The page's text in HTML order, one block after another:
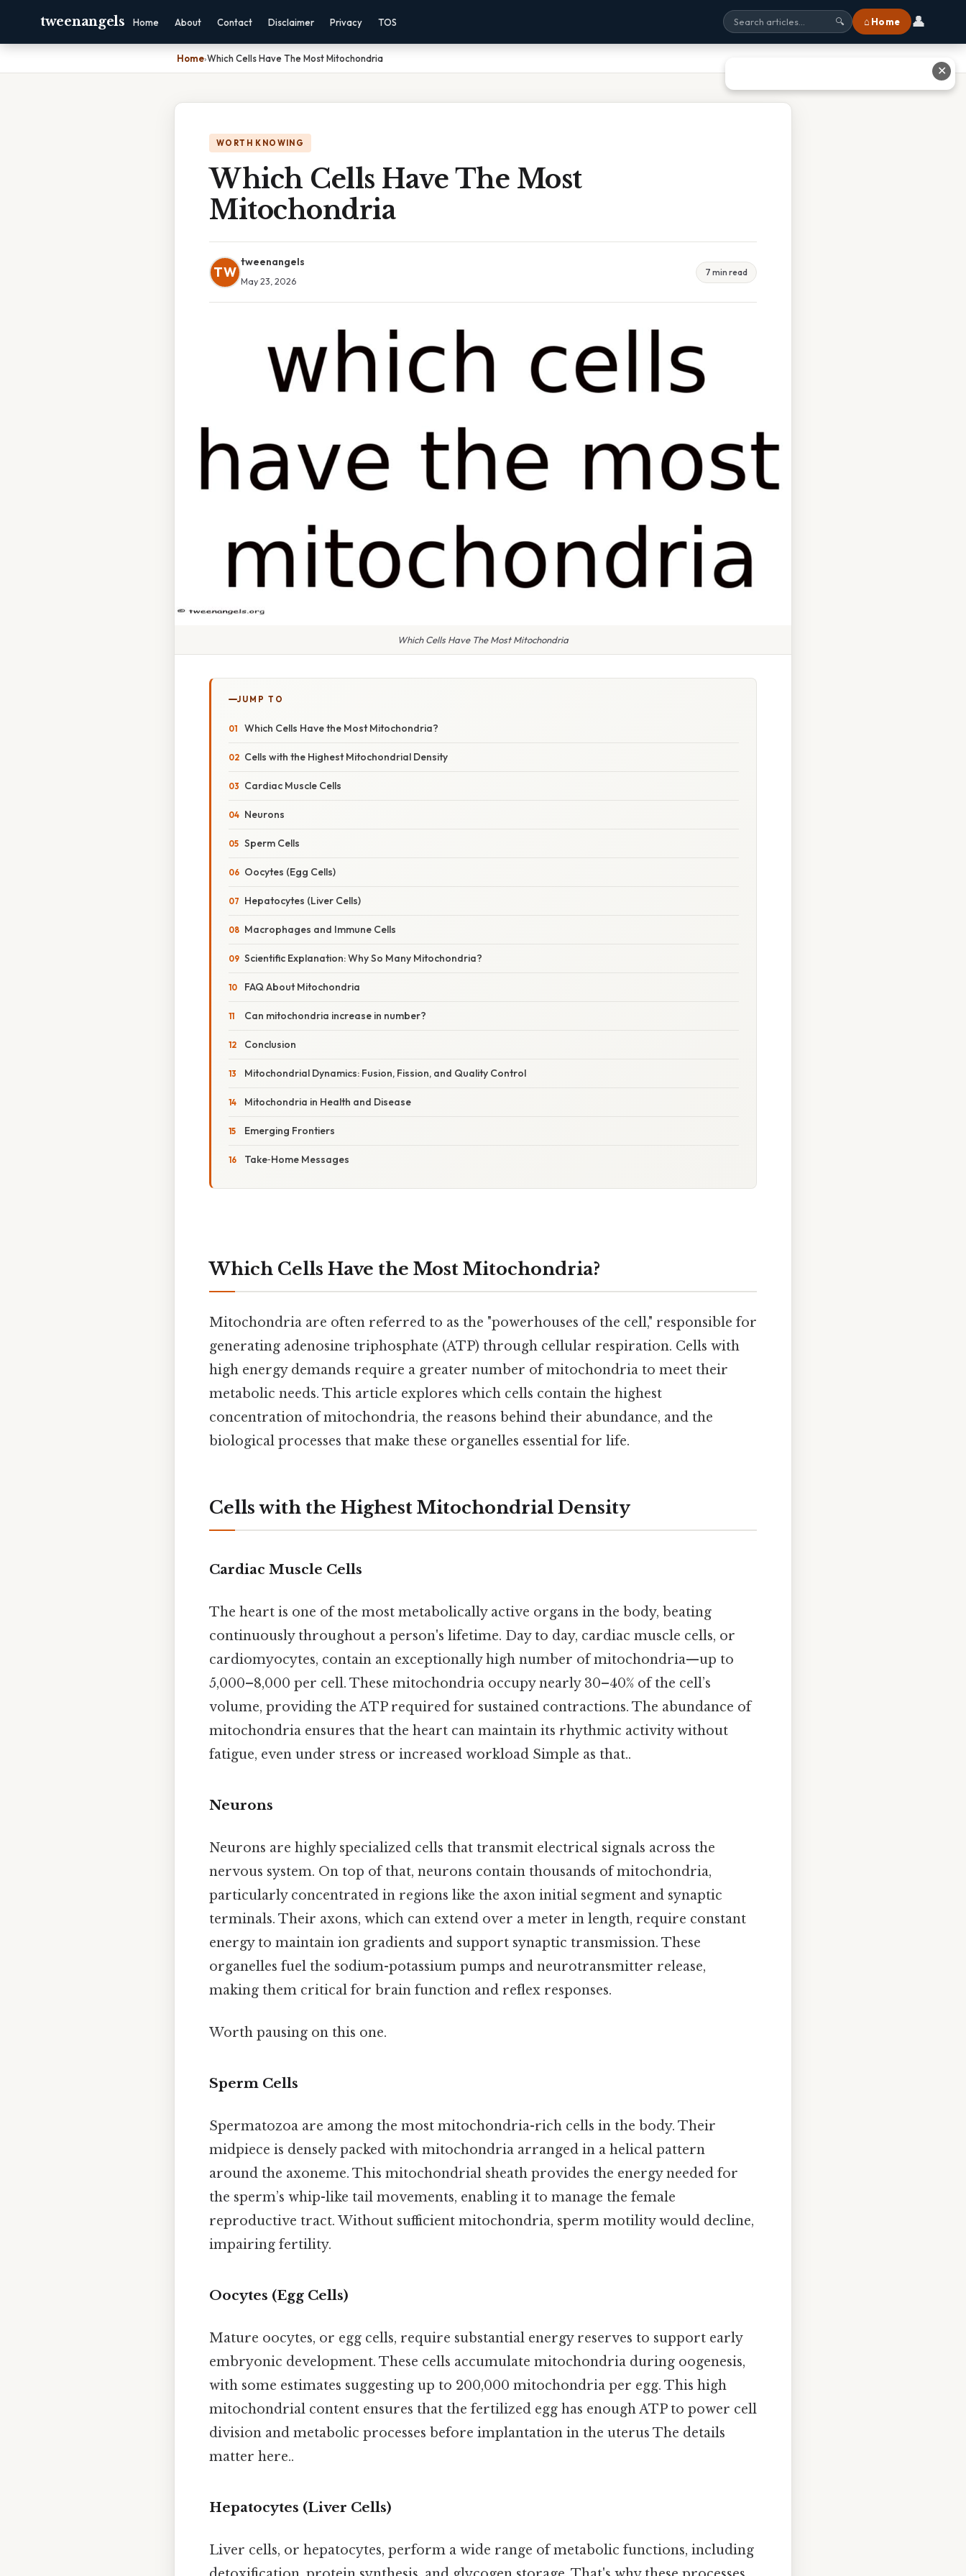
tweenangels Home About Contact Disclaimer Privacy TOS 🔍 ⌂ Home 👤
Home›Which Cells Have The Most Mitochondria
WORTH KNOWING
Which Cells Have The Most
Mitochondria
TW
tweenangels
May 23, 2026
7 min read
Which Cells Have The Most Mitochondria
JUMP TO
Which Cells Have the Most Mitochondria?
Cells with the Highest Mitochondrial Density
Cardiac Muscle Cells
Neurons
Sperm Cells
Oocytes (Egg Cells)
Hepatocytes (Liver Cells)
Macrophages and Immune Cells
Scientific Explanation: Why So Many Mitochondria?
FAQ About Mitochondria
Can mitochondria increase in number?
Conclusion
Mitochondrial Dynamics: Fusion, Fission, and Quality Control
Mitochondria in Health and Disease
Emerging Frontiers
Take‑Home Messages
Which Cells Have the Most Mitochondria?
Mitochondria are often referred to as the "powerhouses of the cell," responsible for
generating adenosine triphosphate (ATP) through cellular respiration. Cells with
high energy demands require a greater number of mitochondria to meet their
metabolic needs. This article explores which cells contain the highest
concentration of mitochondria, the reasons behind their abundance, and the
biological processes that make these organelles essential for life.
Cells with the Highest Mitochondrial Density
Cardiac Muscle Cells
The heart is one of the most metabolically active organs in the body, beating
continuously throughout a person's lifetime. Day to day, cardiac muscle cells, or
cardiomyocytes, contain an exceptionally high number of mitochondria—up to
5,000–8,000 per cell. These mitochondria occupy nearly 30–40% of the cell’s
volume, providing the ATP required for sustained contractions. The abundance of
mitochondria ensures that the heart can maintain its rhythmic activity without
fatigue, even under stress or increased workload Simple as that..
Neurons
Neurons are highly specialized cells that transmit electrical signals across the
nervous system. On top of that, neurons contain thousands of mitochondria,
particularly concentrated in regions like the axon initial segment and synaptic
terminals. Their axons, which can extend over a meter in length, require constant
energy to maintain ion gradients and support synaptic transmission. These
organelles fuel the sodium-potassium pumps and neurotransmitter release,
making them critical for brain function and reflex responses.
Worth pausing on this one.
Sperm Cells
Spermatozoa are among the most mitochondria-rich cells in the body. Their
midpiece is densely packed with mitochondria arranged in a helical pattern
around the axoneme. This mitochondrial sheath provides the energy needed for
the sperm’s whip-like tail movements, enabling it to manage the female
reproductive tract. Without sufficient mitochondria, sperm motility would decline,
impairing fertility.
Oocytes (Egg Cells)
Mature oocytes, or egg cells, require substantial energy reserves to support early
embryonic development. These cells accumulate mitochondria during oogenesis,
with some estimates suggesting up to 200,000 mitochondria per egg. This high
mitochondrial content ensures that the fertilized egg has enough ATP to power cell
division and metabolic processes before implantation in the uterus The details
matter here..
Hepatocytes (Liver Cells)
Liver cells, or hepatocytes, perform a wide range of metabolic functions, including
✕